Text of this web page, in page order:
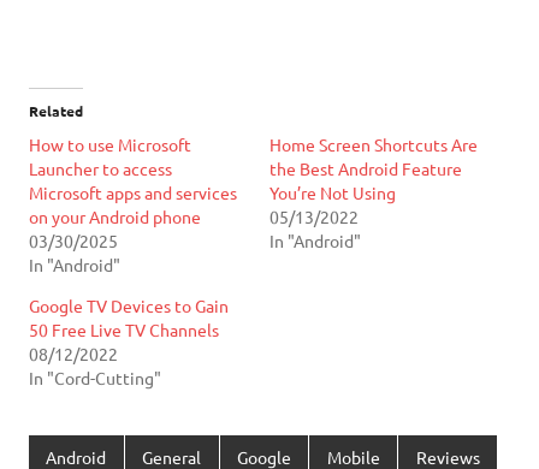
Related
How to use Microsoft
Launcher to access
Microsoft apps and services
on your Android phone
03/30/2025
In "Android"
Home Screen Shortcuts Are
the Best Android Feature
You’re Not Using
05/13/2022
In "Android"
Google TV Devices to Gain
50 Free Live TV Channels
08/12/2022
In "Cord-Cutting"
Android General Google Mobile Reviews